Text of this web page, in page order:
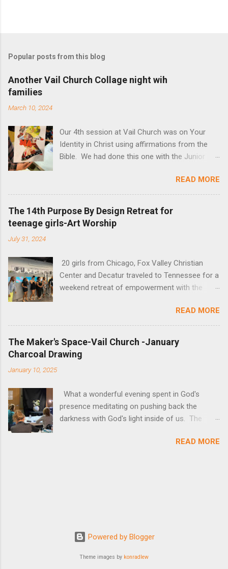
Popular posts from this blog
Another Vail Church Collage night wih
families
March 10, 2024
Our 4th session at Vail Church was on Your
Identity in Christ using affirmations from the
Bible. We had done this one with the Junior
adults, young adults and families. All were so
amazed at how God spoke to them through
color and magazines and creativity of slowing
down to listen. The actual lesson can be found
below the art so you can try it yourself!
READ MORE
The 14th Purpose By Design Retreat for
teenage girls-Art Worship
July 31, 2024
20 girls from Chicago, Fox Valley Christian
Center and Decatur traveled to Tennessee for a
weekend retreat of empowerment with the
Space provided a time of art creation and
reflection. See their art!
READ MORE
The Maker's Space-Vail Church -January
Charcoal Drawing
January 10, 2025
What a wonderful evening spent in God's
presence meditating on pushing back the
darkness with God's light inside of us. The
of the pictures of art. The medium of charcoal
READ MORE
Powered by Blogger
Theme images by konradlew